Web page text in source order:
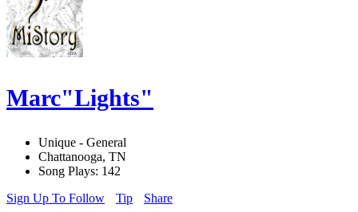
Marc"Lights"
Unique - General
Chattanooga, TN
Song Plays: 142
Sign Up To Follow
Tip Share